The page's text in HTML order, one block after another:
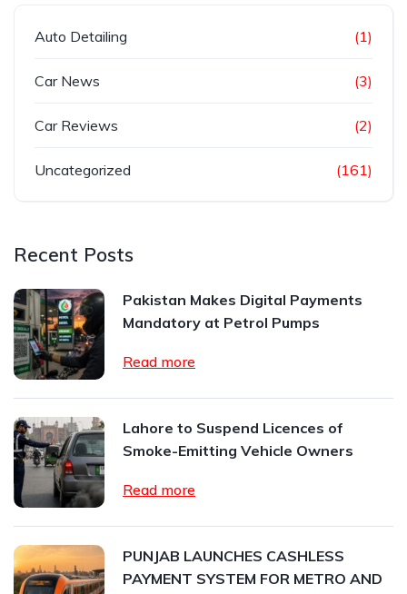
Auto Detailing (1)
Car News (3)
Car Reviews (2)
Uncategorized (161)
Recent Posts
Pakistan Makes Digital Payments
Mandatory at Petrol Pumps
Read more
Lahore to Suspend Licences of
Smoke-Emitting Vehicle Owners
Read more
PUNJAB LAUNCHES CASHLESS
PAYMENT SYSTEM FOR METRO AND